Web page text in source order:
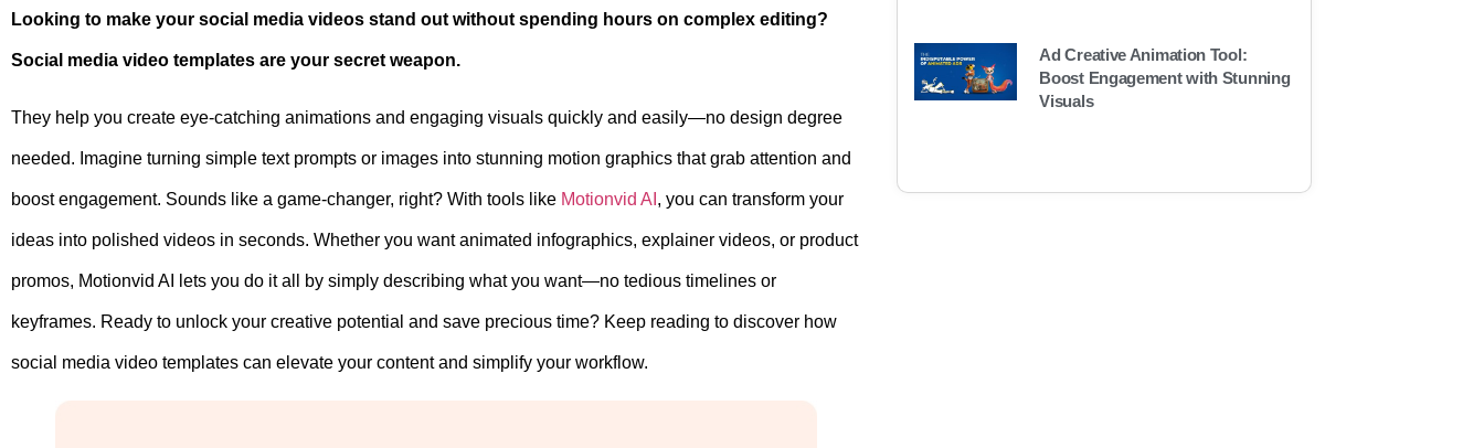
Looking to make your social media videos stand out without spending hours on complex editing?
Social media video templates are your secret weapon.
They help you create eye-catching animations and engaging visuals quickly and easily—no design degree
needed. Imagine turning simple text prompts or images into stunning motion graphics that grab attention and
boost engagement. Sounds like a game-changer, right? With tools like Motionvid AI , you can transform your
ideas into polished videos in seconds. Whether you want animated infographics, explainer videos, or product
promos, Motionvid AI lets you do it all by simply describing what you want—no tedious timelines or
keyframes. Ready to unlock your creative potential and save precious time? Keep reading to discover how
social media video templates can elevate your content and simplify your workflow.
Ad Creative Animation Tool:
Boost Engagement with Stunning
Visuals